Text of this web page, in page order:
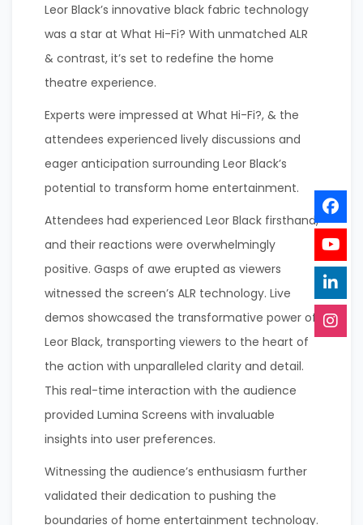
Leor Black’s innovative black fabric technology
was a star at What Hi-Fi? With unmatched ALR
& contrast, it’s set to redefine the home
theatre experience.
Experts were impressed at What Hi-Fi?, & the
attendees experienced lively discussions and
eager anticipation surrounding Leor Black’s
potential to transform home entertainment.
Attendees had experienced Leor Black firsthand,
and their reactions were overwhelmingly
positive. Gasps of awe erupted as viewers
witnessed the screen’s ALR technology. Live
demos showcased the transformative power of
Leor Black, transporting viewers to the heart of
the action with unparalleled clarity and detail.
This real-time interaction with the audience
provided Lumina Screens with invaluable
insights into user preferences.
Witnessing the audience’s enthusiasm further
validated their dedication to pushing the
boundaries of home entertainment technology.